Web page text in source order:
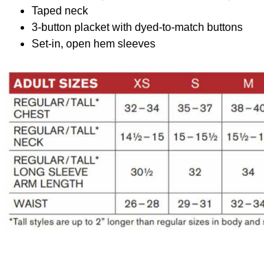
Taped neck
3-button placket with dyed-to-match buttons
Set-in, open hem sleeves